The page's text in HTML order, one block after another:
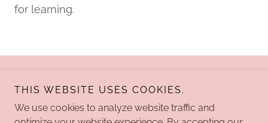
for learning.
Copyright © 2026 Kreative Learning Academy - All Rights
THIS WEBSITE USES COOKIES.
We use cookies to analyze website traffic and